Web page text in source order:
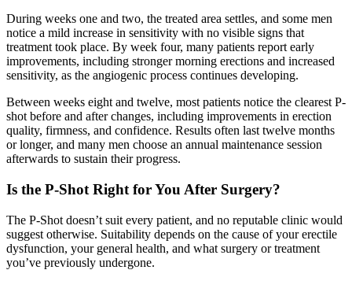
During weeks one and two, the treated area settles, and some men
notice a mild increase in sensitivity with no visible signs that
treatment took place. By week four, many patients report early
improvements, including stronger morning erections and increased
sensitivity, as the angiogenic process continues developing.
Between weeks eight and twelve, most patients notice the clearest P-
shot before and after changes, including improvements in erection
quality, firmness, and confidence. Results often last twelve months
or longer, and many men choose an annual maintenance session
afterwards to sustain their progress.
Is the P-Shot Right for You After Surgery?
The P-Shot doesn’t suit every patient, and no reputable clinic would
suggest otherwise. Suitability depends on the cause of your erectile
dysfunction, your general health, and what surgery or treatment
you’ve previously undergone.